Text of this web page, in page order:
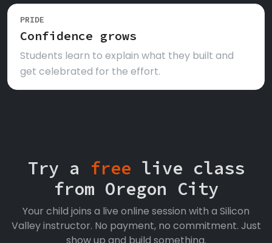
PRIDE
Confidence grows
Students learn to explain what they built and
get celebrated for the effort.
Try a free live class
from Oregon City
Your child joins a live online session with a Silicon
Valley instructor. No payment, no commitment. Just
show up and build something.